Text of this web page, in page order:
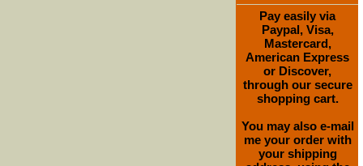
Pay easily via
Paypal, Visa,
Mastercard,
American Express
or Discover,
through our secure
shopping cart.
You may also e-mail
me your order with
your shipping